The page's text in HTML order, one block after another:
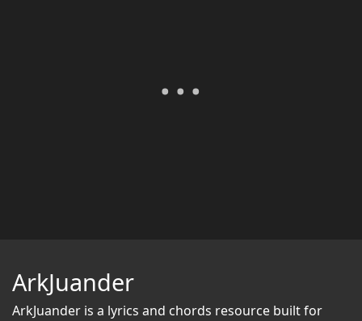
ArkJuander
ArkJuander is a lyrics and chords resource built for